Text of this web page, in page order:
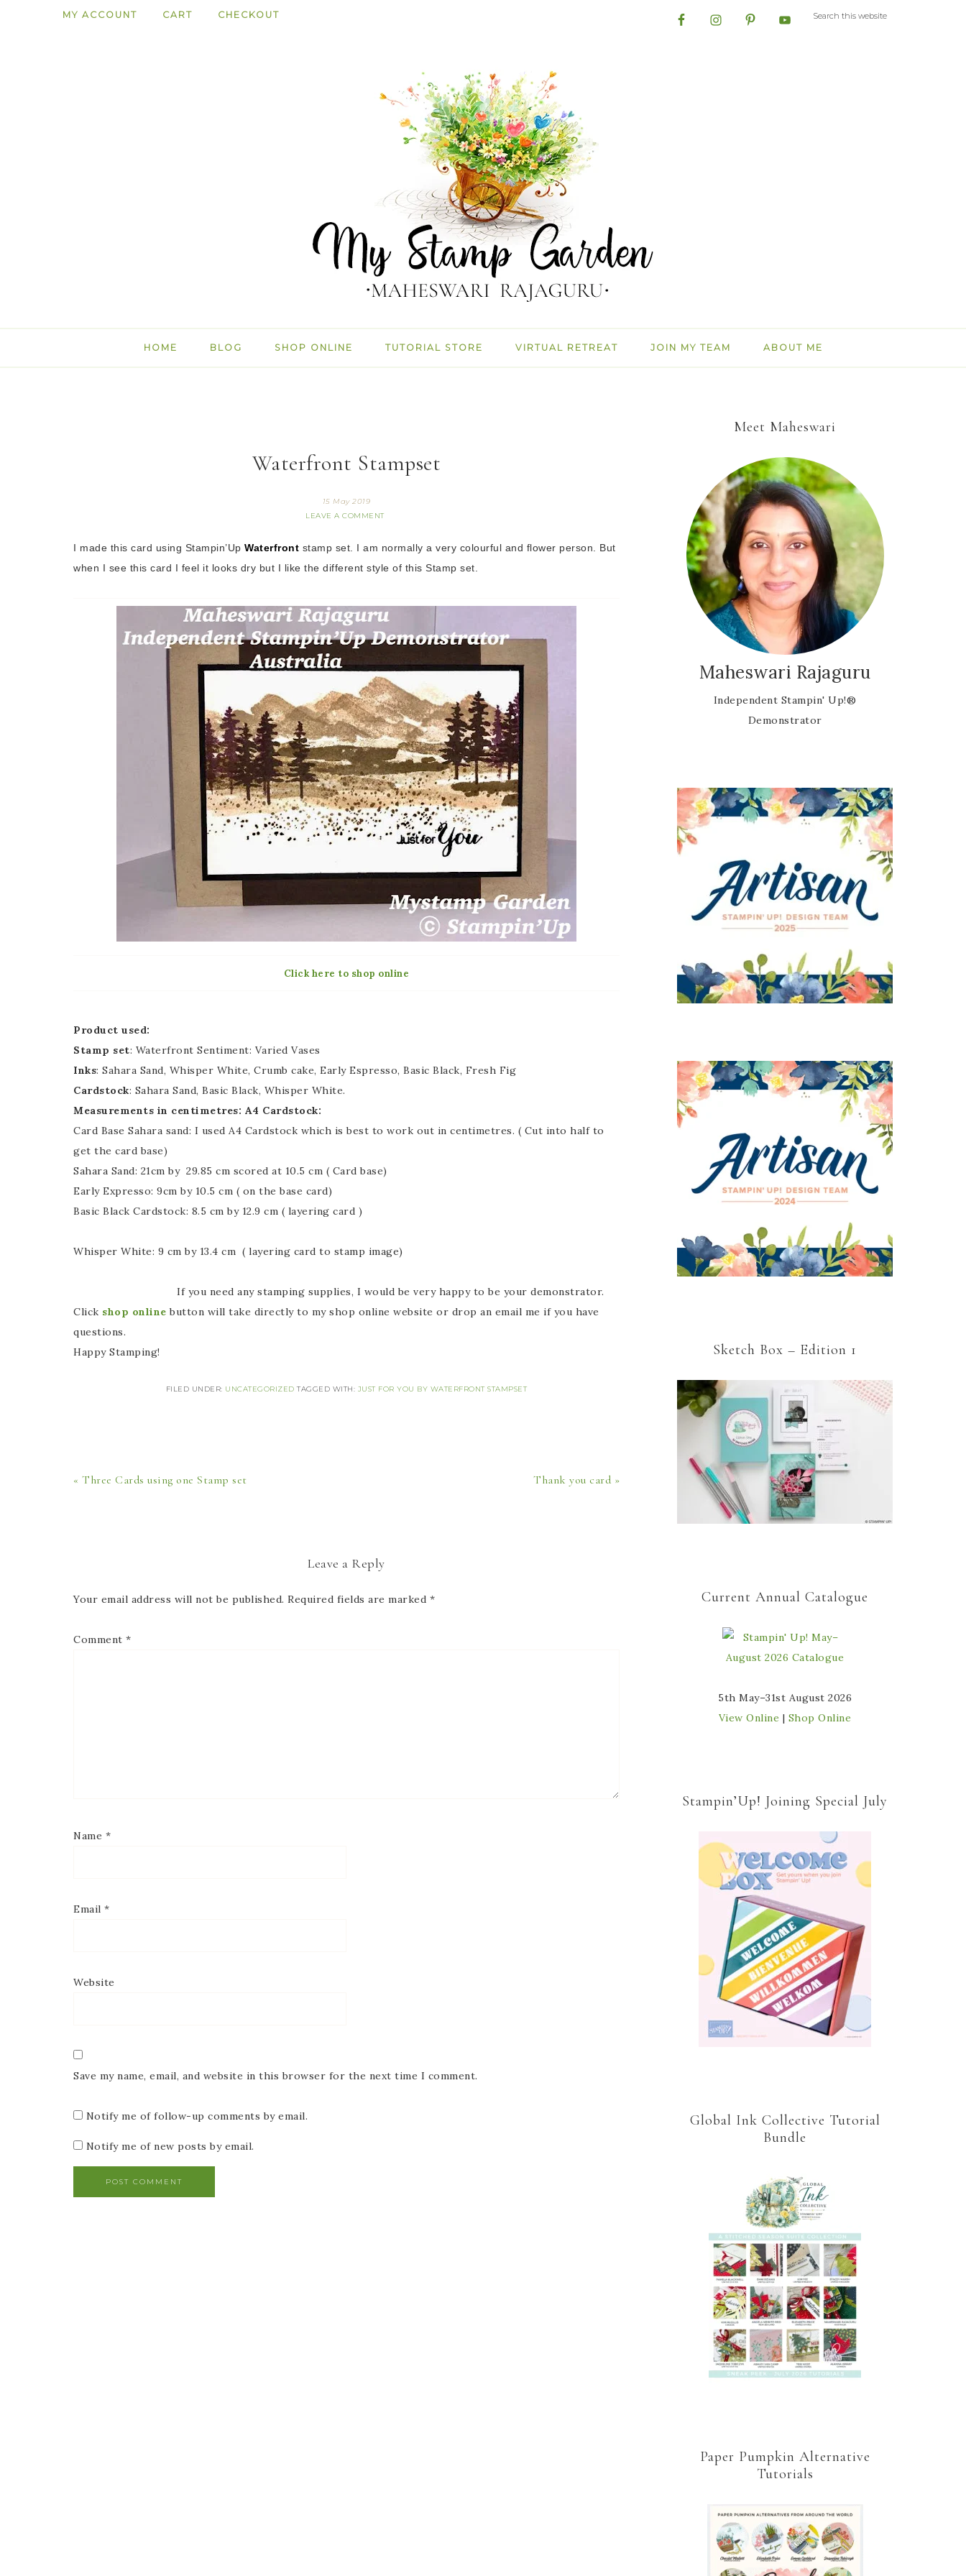
MY ACCOUNT CART CHECKOUT
HOME BLOG SHOP ONLINE TUTORIAL STORE VIRTUAL RETREAT JOIN MY TEAM ABOUT ME
Waterfront Stampset
15 May 2019
LEAVE A COMMENT
I made this card using Stampin’Up Waterfront stamp set. I am normally a very colourful and flower person. But
when I see this card I feel it looks dry but I like the different style of this Stamp set.
Click here to shop online
Product used:
Stamp set: Waterfront Sentiment: Varied Vases
Inks: Sahara Sand, Whisper White, Crumb cake, Early Espresso, Basic Black, Fresh Fig
Cardstock: Sahara Sand, Basic Black, Whisper White.
Measurements in centimetres: A4 Cardstock:
Card Base Sahara sand: I used A4 Cardstock which is best to work out in centimetres. ( Cut into half to
get the card base)
Sahara Sand: 21cm by 29.85 cm scored at 10.5 cm ( Card base)
Early Expresso: 9cm by 10.5 cm ( on the base card)
Basic Black Cardstock: 8.5 cm by 12.9 cm ( layering card )
Whisper White: 9 cm by 13.4 cm ( layering card to stamp image)
If you need any stamping supplies, I would be very happy to be your demonstrator.
Click shop online button will take directly to my shop online website or drop an email me if you have
questions.
Happy Stamping!
FILED UNDER: UNCATEGORIZED TAGGED WITH: JUST FOR YOU BY WATERFRONT STAMPSET
« Three Cards using one Stamp set Thank you card »
Leave a Reply
Your email address will not be published. Required fields are marked *
Comment *
Name *
Email *
Website
Save my name, email, and website in this browser for the next time I comment.
Notify me of follow-up comments by email.
Notify me of new posts by email.
Meet Maheswari
Maheswari Rajaguru
Independent Stampin' Up!®
Demonstrator
Sketch Box – Edition 1
Current Annual Catalogue
5th May–31st August 2026
View Online | Shop Online
Stampin’Up! Joining Special July
Global Ink Collective Tutorial
Bundle
Paper Pumpkin Alternative
Tutorials